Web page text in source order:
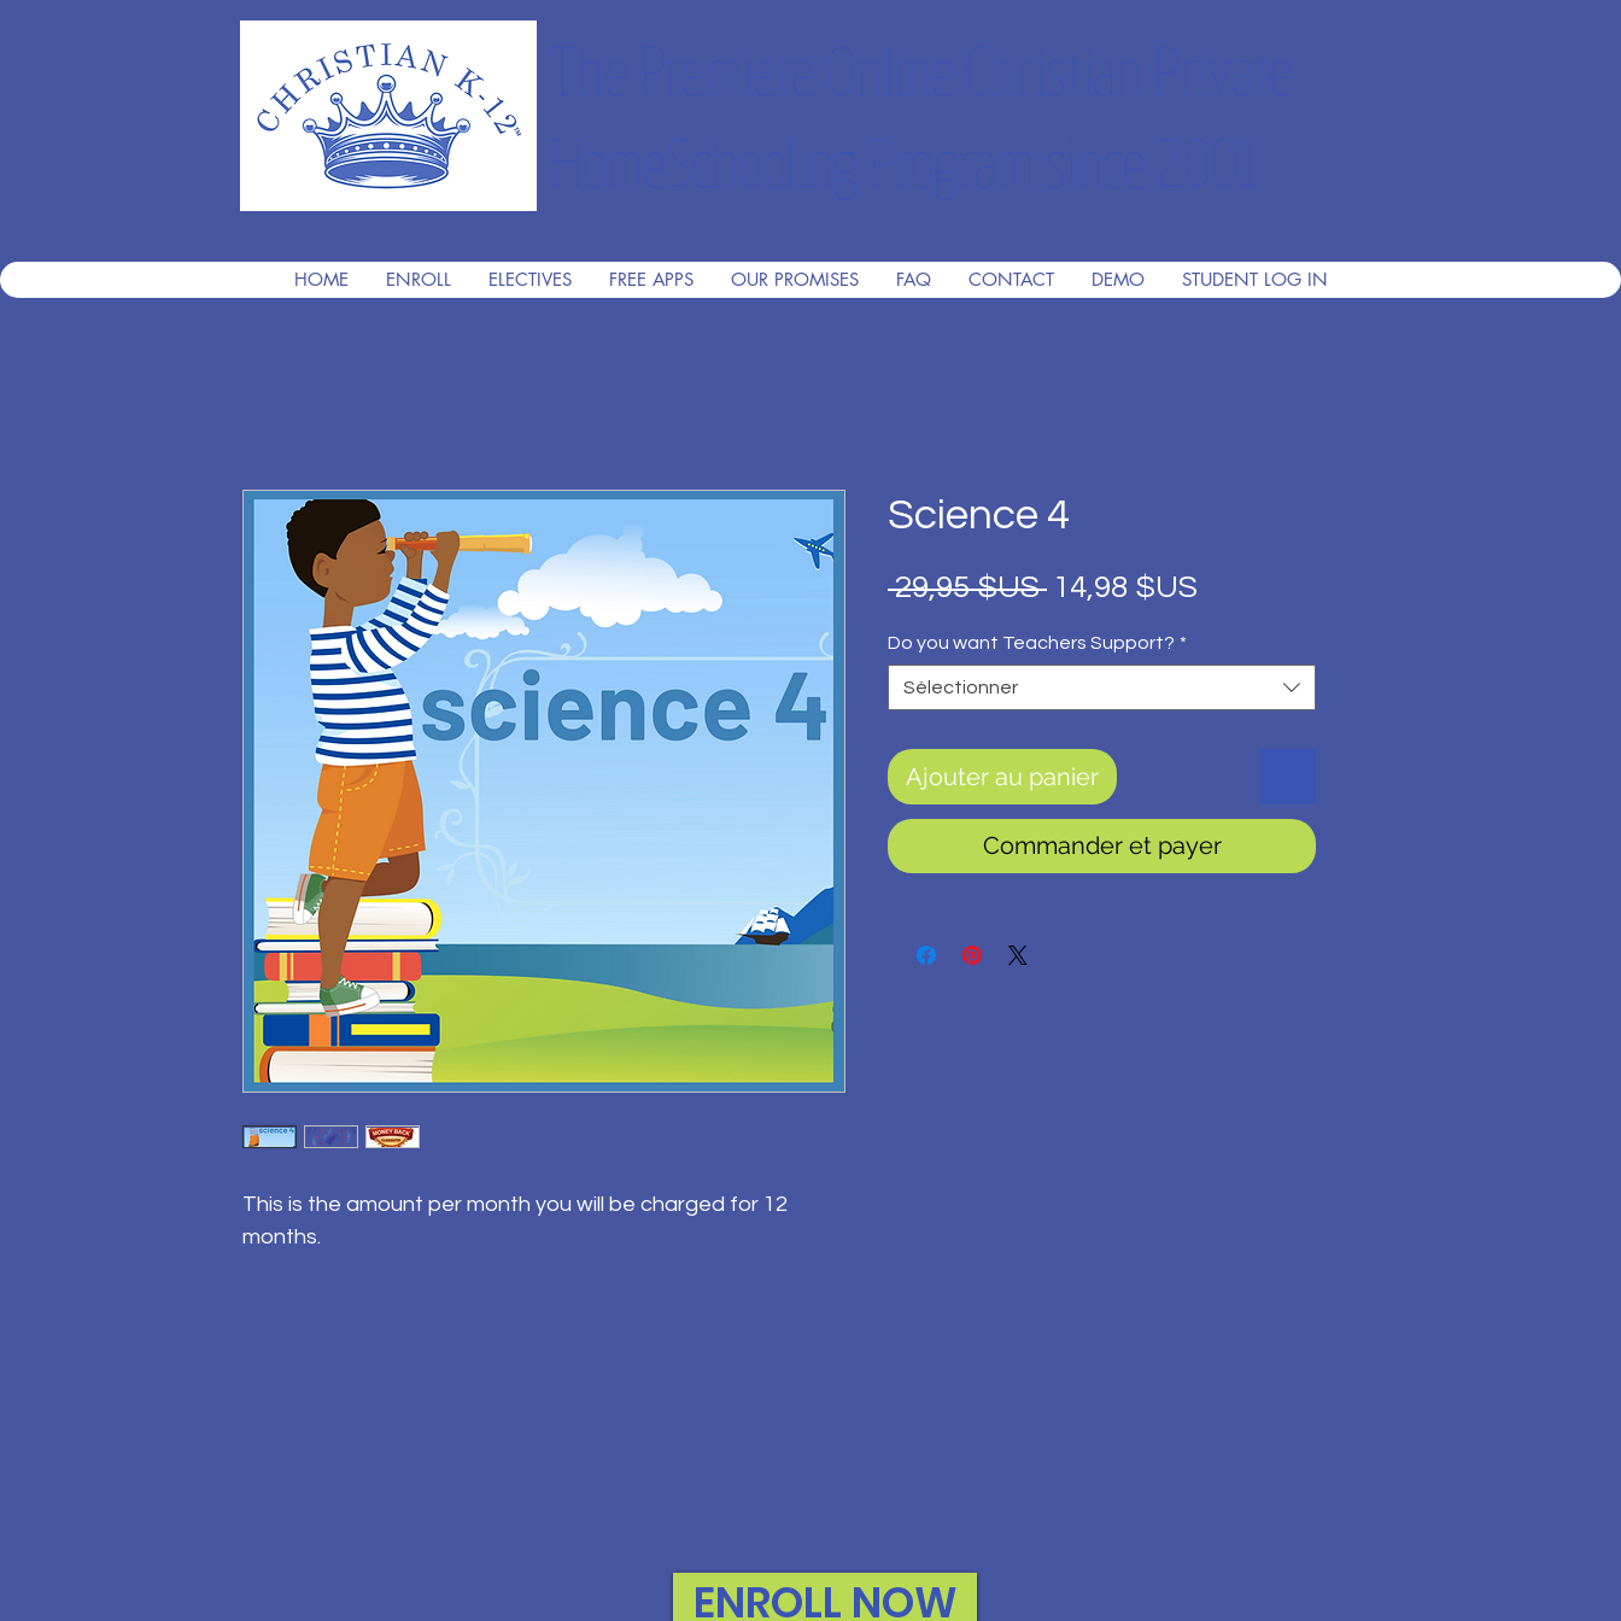
HOME ENROLL ELECTIVES FREE APPS OUR PROMISES FAQ CONTACT DEMO STUDENT LOG IN
This is the amount per month you will be charged for 12
months.
Science 4
29,95 $US Prix
14,98 $US
Do you want Teachers Support? *
Sélectionner
Ajouter au panier
Commander et payer
ENROLL NOW